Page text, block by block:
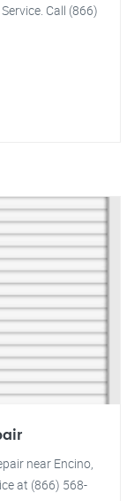
Call (866)
near Encino,
at (866) 568-